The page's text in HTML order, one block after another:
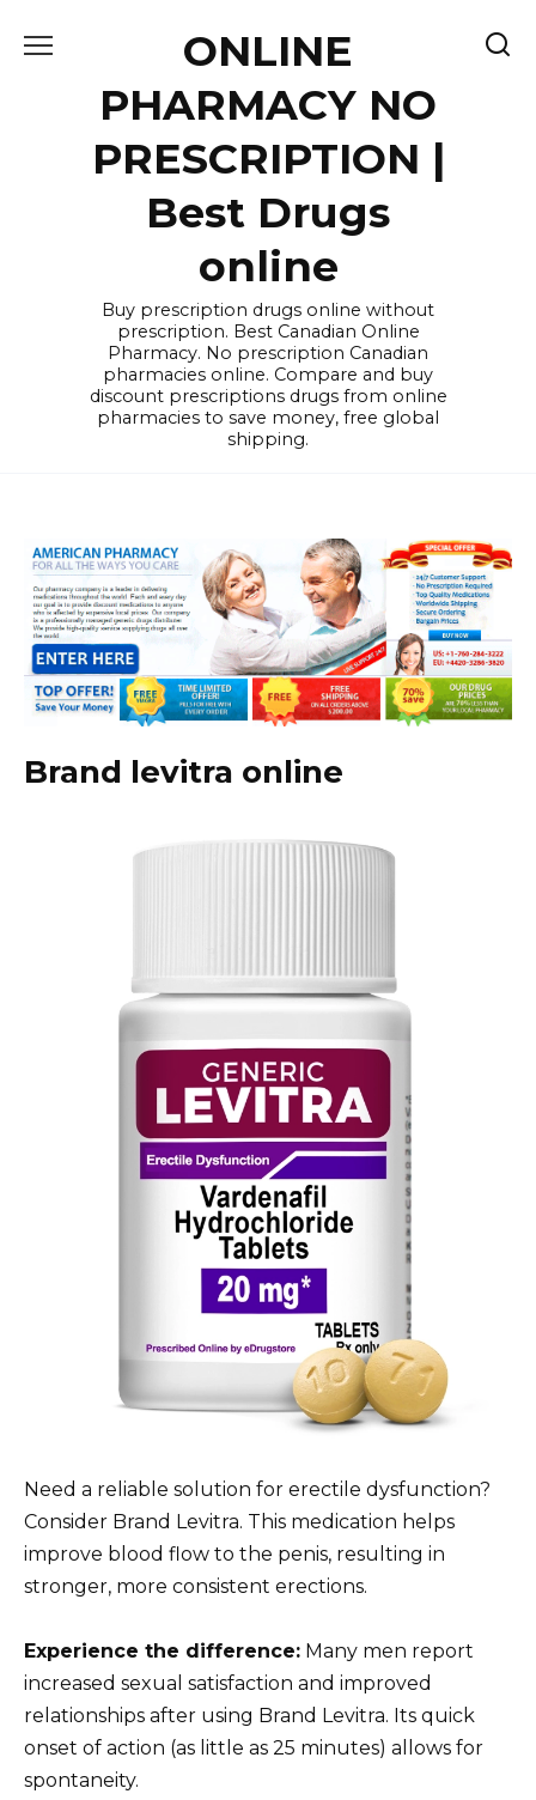
ONLINE
PHARMACY NO
PRESCRIPTION |
Best Drugs
online
Buy prescription drugs online without
prescription. Best Canadian Online
Pharmacy. No prescription Canadian
pharmacies online. Compare and buy
discount prescriptions drugs from online
pharmacies to save money, free global
shipping.
Brand levitra online
Need a reliable solution for erectile dysfunction?
Consider Brand Levitra. This medication helps
improve blood flow to the penis, resulting in
stronger, more consistent erections.
Experience the difference: Many men report
increased sexual satisfaction and improved
relationships after using Brand Levitra. Its quick
onset of action (as little as 25 minutes) allows for
spontaneity.